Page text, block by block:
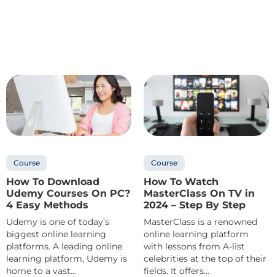
Course
How To Download
Udemy Courses On PC?
4 Easy Methods
Udemy is one of today’s
biggest online learning
platforms. A leading online
learning platform, Udemy is
home to a vast...
Course
How To Watch
MasterClass On TV in
2024 – Step By Step
MasterClass is a renowned
online learning platform
with lessons from A-list
celebrities at the top of their
fields. It offers...